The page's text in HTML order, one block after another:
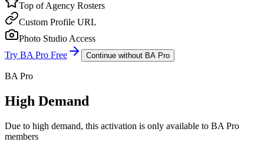
Top of Agency Rosters
Custom Profile URL
Photo Studio Access
Try BA Pro Free
Continue without BA Pro
BA Pro
High Demand
Due to high demand, this activation is only available to BA Pro
members